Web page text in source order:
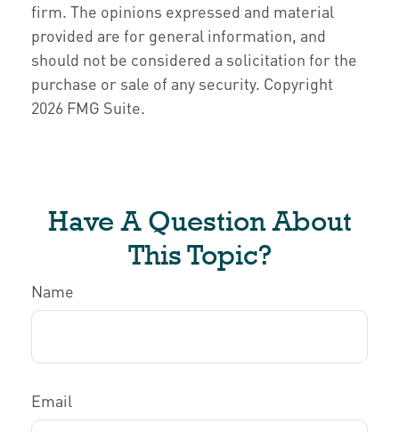
firm. The opinions expressed and material
provided are for general information, and
should not be considered a solicitation for the
purchase or sale of any security. Copyright
2026 FMG Suite.
Have A Question About
This Topic?
Name
Email